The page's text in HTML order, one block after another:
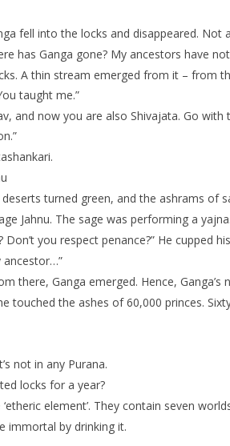
fell into the locks and disappeared.
has Ganga gone? My ancestors have
A thin stream emerged from it – from
taught me.”
and now you are also Shivajata. Go
turned green, and the ashrams of
Jahnu. The sage was performing a
you respect penance?” He cupped
ancestor…”
there, Ganga emerged. Hence, Ganga’s
touched the ashes of 60,000 princes.
not in any Purana.
locks for a year?
element’. They contain seven
immortal by drinking it.